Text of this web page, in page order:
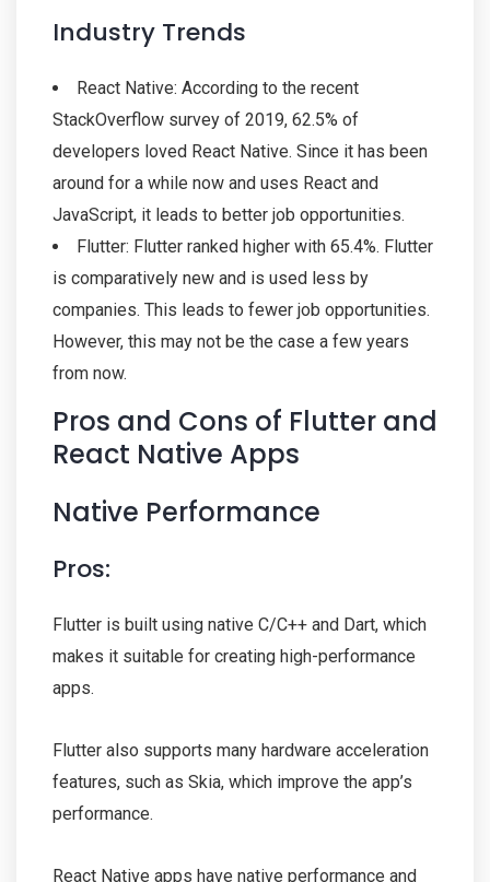
Industry Trends
React Native: According to the recent
StackOverflow survey of 2019, 62.5% of
developers loved React Native. Since it has been
around for a while now and uses React and
JavaScript, it leads to better job opportunities.
Flutter: Flutter ranked higher with 65.4%. Flutter
is comparatively new and is used less by
companies. This leads to fewer job opportunities.
However, this may not be the case a few years
from now.
Pros and Cons of Flutter and
React Native Apps
Native Performance
Pros:
Flutter is built using native C/C++ and Dart, which
makes it suitable for creating high-performance
apps.
Flutter also supports many hardware acceleration
features, such as Skia, which improve the app’s
performance.
React Native apps have native performance and